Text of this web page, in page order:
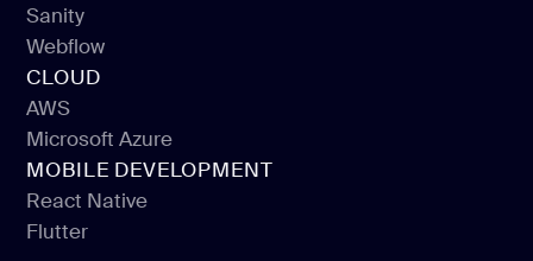
Prismic
Sanity
Sanity
Webflow
Webflow
CLOUD
AWS
AWS
Microsoft Azure
Microsoft Azure
MOBILE DEVELOPMENT
React Native
React Native
Flutter